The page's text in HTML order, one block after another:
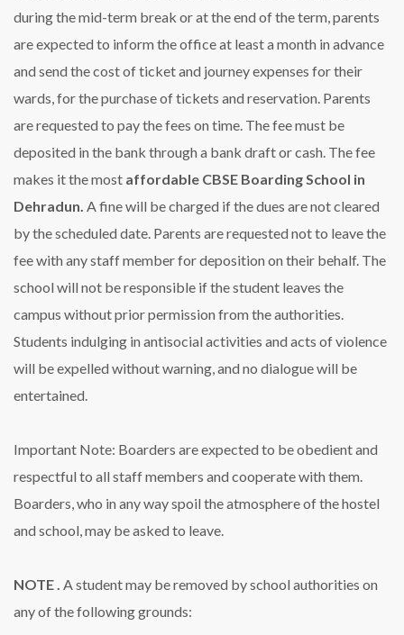
during the mid-term break or at the end of the term, parents
are expected to inform the office at least a month in advance
and send the cost of ticket and journey expenses for their
wards, for the purchase of tickets and reservation. Parents
are requested to pay the fees on time. The fee must be
deposited in the bank through a bank draft or cash. The fee
makes it the most affordable CBSE Boarding School in
Dehradun. A fine will be charged if the dues are not cleared
by the scheduled date. Parents are requested not to leave the
fee with any staff member for deposition on their behalf. The
school will not be responsible if the student leaves the
campus without prior permission from the authorities.
Students indulging in antisocial activities and acts of violence
will be expelled without warning, and no dialogue will be
entertained.
Important Note: Boarders are expected to be obedient and
respectful to all staff members and cooperate with them.
Boarders, who in any way spoil the atmosphere of the hostel
and school, may be asked to leave.
NOTE . A student may be removed by school authorities on
any of the following grounds: